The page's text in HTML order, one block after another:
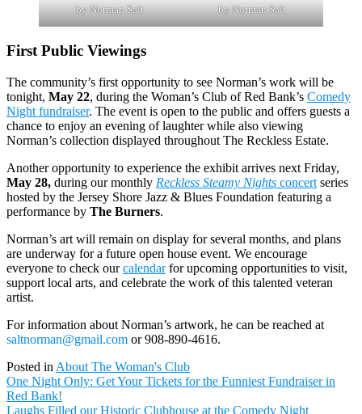
by Norman Salt by Norman Salt
First Public Viewings
The community’s first opportunity to see Norman’s work will be
tonight, May 22, during the Woman’s Club of Red Bank’s Comedy
Night fundraiser. The event is open to the public and offers guests a
chance to enjoy an evening of laughter while also viewing
Norman’s collection displayed throughout The Reckless Estate.
Another opportunity to experience the exhibit arrives next Friday,
May 28, during our monthly Reckless Steamy Nights concert series
hosted by the Jersey Shore Jazz & Blues Foundation featuring a
performance by The Burners.
Norman’s art will remain on display for several months, and plans
are underway for a future open house event. We encourage
everyone to check ourcalendarfor upcoming opportunities to visit,
support local arts, and celebrate the work of this talented veteran
artist.
For information about Norman’s artwork, he can be reached at
saltnorman@gmail.com or 908-890-4616.
Posted in About The Woman's Club
Post
navigation
One Night Only: Get Your Tickets for the Funniest Fundraiser in
Red Bank!
Laughs Filled our Historic Clubhouse at the Comedy Night